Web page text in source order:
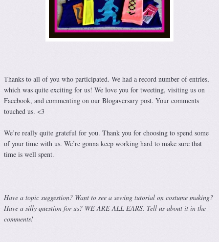
Thanks to all of you who participated. We had a record number of entries,
which was quite exciting for us! We love you for tweeting, visiting us on
Facebook, and commenting on our Blogaversary post. Your comments
touched us. <3
We’re really quite grateful for you. Thank you for choosing to spend some
of your time with us. We’re gonna keep working hard to make sure that
time is well spent.
Have a topic suggestion? Want to see a sewing tutorial on costume making?
Have a silly question for us? WE ARE ALL EARS. Tell us about it in the
comments!